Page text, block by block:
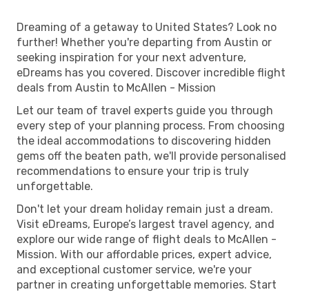
Dreaming of a getaway to United States? Look no
further! Whether you're departing from Austin or
seeking inspiration for your next adventure,
eDreams has you covered. Discover incredible flight
deals from Austin to McAllen - Mission
Let our team of travel experts guide you through
every step of your planning process. From choosing
the ideal accommodations to discovering hidden
gems off the beaten path, we'll provide personalised
recommendations to ensure your trip is truly
unforgettable.
Don't let your dream holiday remain just a dream.
Visit eDreams, Europe’s largest travel agency, and
explore our wide range of flight deals to McAllen -
Mission. With our affordable prices, expert advice,
and exceptional customer service, we're your
partner in creating unforgettable memories. Start